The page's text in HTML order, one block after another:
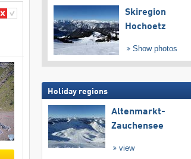
Skiregion
Hochoetz
Show photos
Holiday regions
Altenmarkt-
Zauchensee
view